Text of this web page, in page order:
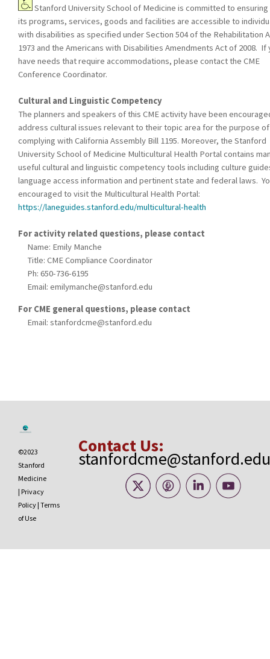
Stanford University School of Medicine is committed to
its programs, services, goods and facilities are accessible to
with disabilities as specified under Section 504 of the Rehabilitation
1973 and the Americans with Disabilities Amendments Act of 2008. If
have needs that require accommodations, please contact the CME
Conference Coordinator.
Cultural and Linguistic Competency
The planners and speakers of this CME activity have been
address cultural issues relevant to their topic area for the purpose of
complying with California Assembly Bill 1195. Moreover, the Stanford
University School of Medicine Multicultural Health Portal contains
useful cultural and linguistic competency tools including culture
language access information and pertinent state and federal laws.
encouraged to visit the Multicultural Health Portal:
https://laneguides.stanford.edu/multicultural-health
For activity related questions, please contact
Name: Emily Manche
Title: CME Compliance Coordinator
Ph: 650-736-6195
Email: emilymanche@stanford.edu
For CME general questions, please contact
Email: stanfordcme@stanford.edu
©2023
Stanford
Medicine
| Privacy
Policy | Terms
of Use
Contact Us:
stanfordcme@stanford.edu